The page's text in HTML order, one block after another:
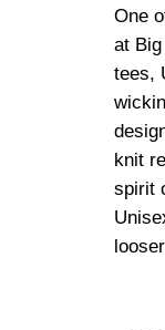
One
at
tees,
knit
spirit